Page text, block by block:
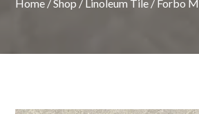
Home /Shop / Linoleum Tile / Forbo